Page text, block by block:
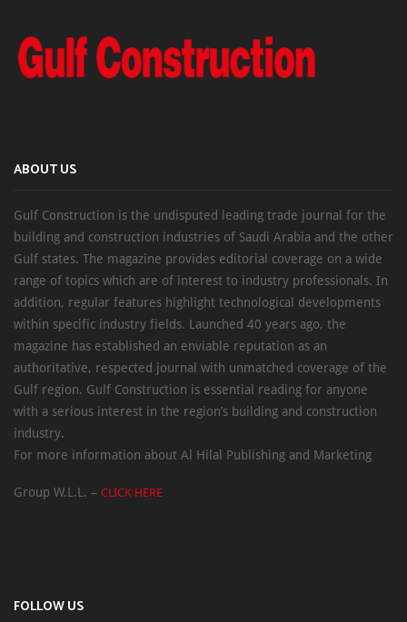
ABOUT US
Gulf Construction is the undisputed leading trade journal for the
building and construction industries of Saudi Arabia and the other
Gulf states. The magazine provides editorial coverage on a wide
range of topics which are of interest to industry professionals. In
addition, regular features highlight technological developments
within specific industry fields. Launched 40 years ago, the
magazine has established an enviable reputation as an
authoritative, respected journal with unmatched coverage of the
Gulf region. Gulf Construction is essential reading for anyone
with a serious interest in the region’s building and construction
industry.
For more information about Al Hilal Publishing and Marketing
Group W.L.L. – CLICK HERE
FOLLOW US